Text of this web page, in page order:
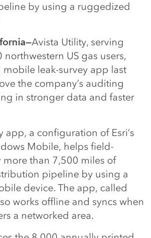
by using a ruggedized
Avista Utility, serving
US gas users,
mobile leak-survey app last
the company’s auditing
in stronger data and faster
app, a configuration of Esri’s
Mobile, helps field-
more than 7,500 miles of
pipeline by using a
device. The app, called
works offline and syncs when
a networked area.